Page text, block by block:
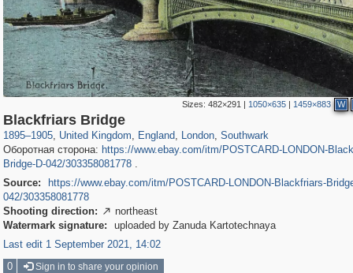
Sizes:482×291 | 1050×635 | 1459×883 W
Blackfriars Bridge
1895–1905, United Kingdom
23,913
, England
16,085
, London, Southwark
Оборотная сторона: https://www.ebay.com/itm/POSTCARD-LONDON-
Bridge-D-042/303358081778.
Source:
https://www.ebay.com/itm/POSTCARD-LONDON-Blackfriars-
042/303358081778
Shooting direction:  northeast
Watermark signature:
uploaded by Zanuda Kartotechnaya
Last edit 1 September 2021, 14:02
0
Sign in to share your opinion